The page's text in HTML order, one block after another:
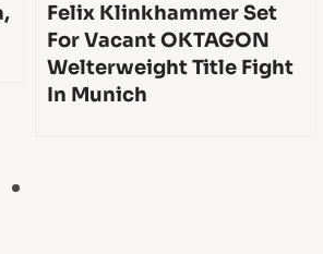
Felix Klinkhammer Set
For Vacant OKTAGON
Welterweight Title Fight
In Munich